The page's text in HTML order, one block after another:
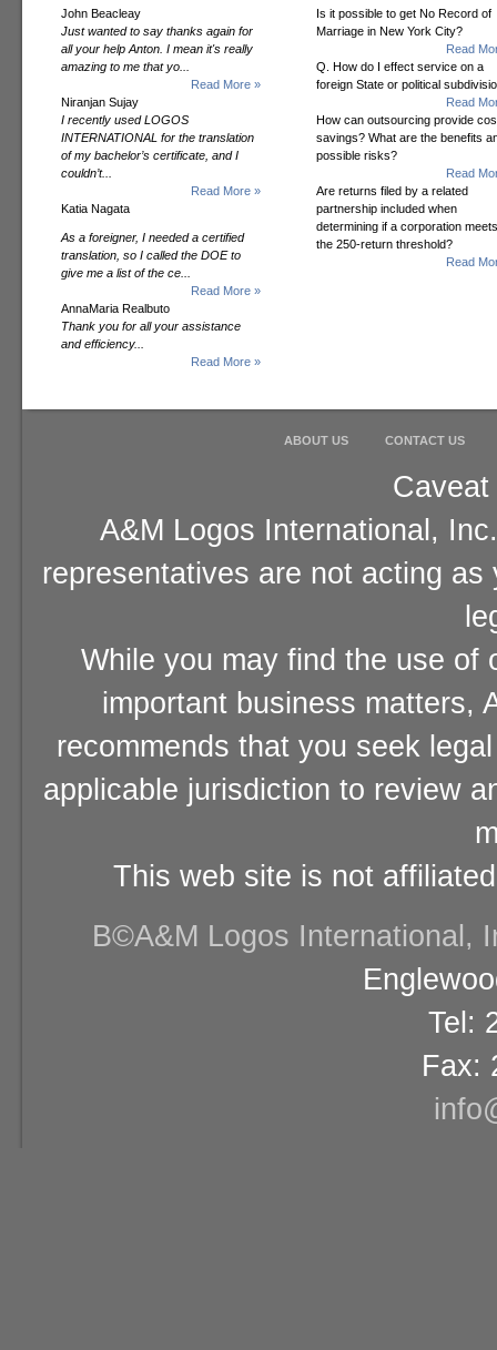
John Beacleay
Just wanted to say thanks again for
all your help Anton. I mean it's really
amazing to me that yo...
Read More »
Niranjan Sujay
I recently used LOGOS
INTERNATIONAL for the translation
of my bachelor’s certificate, and I
couldn’t...
Read More »
Katia Nagata
As a foreigner, I needed a certified
translation, so I called the DOE to
give me a list of the ce...
Read More »
AnnaMaria Realbuto
Thank you for all your assistance
and efficiency...
Read More »
Is it possible to get No Record of
Marriage in New York City?
Read
Q. How do I effect service on a
foreign State or political
Read
How can outsourcing provide
savings? What are the benefits
possible risks?
Read
Are returns filed by a related
partnership included when
determining if a corporation meets
the 250-return threshold?
Read
ABOUT US CONTACT US
A&M Logos International,
representatives are not acting
While you may find the use of
important business matters,
recommends that you seek
applicable jurisdiction to review
This web site is not
В©A&M Logos International,
Tel:
Fax: